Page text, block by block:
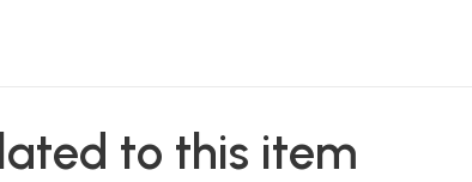
to this item